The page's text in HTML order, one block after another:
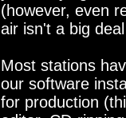
(however, even
air isn't a big
Most stations
our software
for production